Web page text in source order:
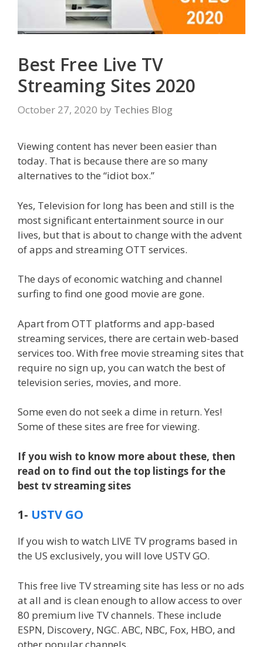
Best Free Live TV
Streaming Sites 2020
October 27, 2020 by Techies Blog
Viewing content has never been easier than
today. That is because there are so many
alternatives to the “idiot box.”
Yes, Television for long has been and still is the
most significant entertainment source in our
lives, but that is about to change with the advent
of apps and streaming OTT services.
The days of economic watching and channel
surfing to find one good movie are gone.
Apart from OTT platforms and app-based
streaming services, there are certain web-based
services too. With free movie streaming sites that
require no sign up, you can watch the best of
television series, movies, and more.
Some even do not seek a dime in return. Yes!
Some of these sites are free for viewing.
If you wish to know more about these, then
read on to find out the top listings for the
best tv streaming sites
1- USTV GO
If you wish to watch LIVE TV programs based in
the US exclusively, you will love USTV GO.
This free live TV streaming site has less or no ads
at all and is clean enough to allow access to over
80 premium live TV channels. These include
ESPN, Discovery, NGC. ABC, NBC, Fox, HBO, and
other popular channels.